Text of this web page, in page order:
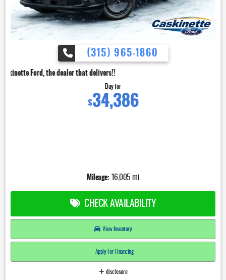
(315) 965-1860
that delivers!!
Buy for
$34,386
Mileage: 16,005 mi
CHECK AVAILABILITY
View Inventory
Apply For Financing
disclosure